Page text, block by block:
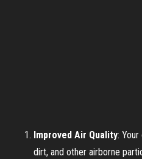
Improved Air Quality:
dirt, and other airborne